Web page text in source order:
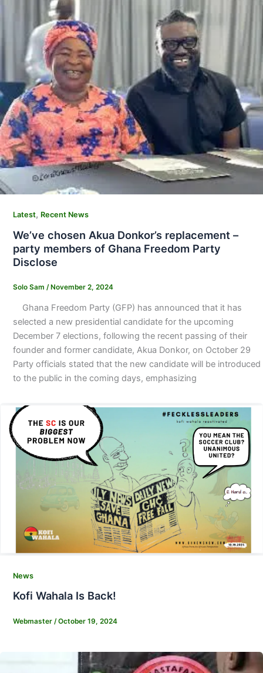
Latest, Recent News
We’ve chosen Akua Donkor’s replacement –
party members of Ghana Freedom Party
Disclose
Solo Sam / November 2, 2024
Ghana Freedom Party (GFP) has announced that it has
selected a new presidential candidate for the upcoming
December 7 elections, following the recent passing of their
founder and former candidate, Akua Donkor, on October 29
Party officials stated that the new candidate will be introduced
to the public in the coming days, emphasizing
News
Kofi Wahala Is Back!
Webmaster /October 19, 2024